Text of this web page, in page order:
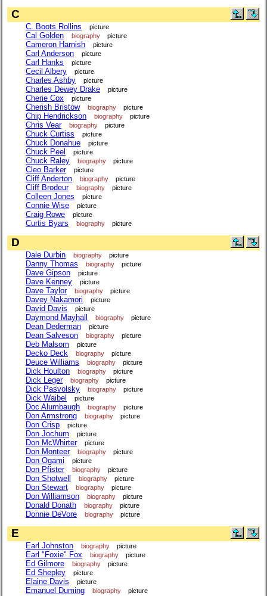
C
C. Boots Rollins picture
Cal Golden biography picture
Cameron Harnish picture
Carl Anderson picture
Carl Hanks picture
Cecil Albery picture
Charles Ashby picture
Charles Dewey Drake picture
Cherie Cox picture
Cherish Bristow biography picture
Chip Hendrickson biography picture
Chris Vear biography picture
Chuck Curtiss picture
Chuck Donahue picture
Chuck Peel picture
Chuck Raley biography picture
Cleo Barker picture
Cliff Anderton biography picture
Cliff Brodeur biography picture
Colleen Jones picture
Connie Wise picture
Craig Rowe picture
Curtis Byars biography picture
D
Dale Durbin biography picture
Danny Thomas biography picture
Dave Gipson picture
Dave Kenney picture
Dave Taylor biography picture
Davey Nakamori picture
David Davis picture
Daymond Mayhall biography picture
Dean Dederman picture
Dean Salveson biography picture
Deb Malsom picture
Decko Deck biography picture
Deuce Williams biography picture
Dick Houlton biography picture
Dick Leger biography picture
Dick Pasvolsky biography picture
Dick Waibel picture
Doc Alumbaugh biography picture
Don Armstrong biography picture
Don Crisp picture
Don Jochum picture
Don McWhirter picture
Don Monteer biography picture
Don Ogami picture
Don Pfister biography picture
Don Shotwell biography picture
Don Stewart biography picture
Don Williamson biography picture
Donald Donath biography picture
Donnie DeVore biography picture
E
Earl Johnston biography picture
Earl "Foxie" Fox biography picture
Ed Gilmore biography picture
Ed Shepley picture
Elaine Davis picture
Emanuel Duming biography picture